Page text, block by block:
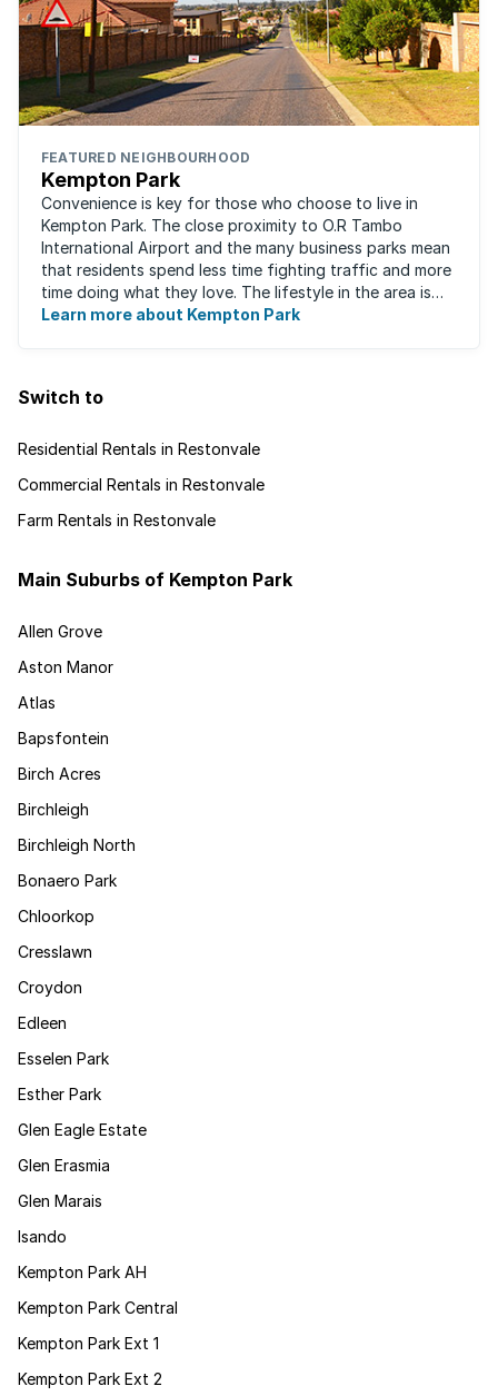
FEATURED NEIGHBOURHOOD
Kempton Park
Convenience is key for those who choose to live in
Kempton Park. The close proximity to O.R Tambo
International Airport and the many business parks mean
that residents spend less time fighting traffic and more
time doing what they love. The lifestyle in the area is
fast-paced and there is lots to ...
Learn more about Kempton Park
Switch to
Residential Rentals in Restonvale
Commercial Rentals in Restonvale
Farm Rentals in Restonvale
Main Suburbs of Kempton Park
Allen Grove
Aston Manor
Atlas
Bapsfontein
Birch Acres
Birchleigh
Birchleigh North
Bonaero Park
Chloorkop
Cresslawn
Croydon
Edleen
Esselen Park
Esther Park
Glen Eagle Estate
Glen Erasmia
Glen Marais
Isando
Kempton Park AH
Kempton Park Central
Kempton Park Ext 1
Kempton Park Ext 2